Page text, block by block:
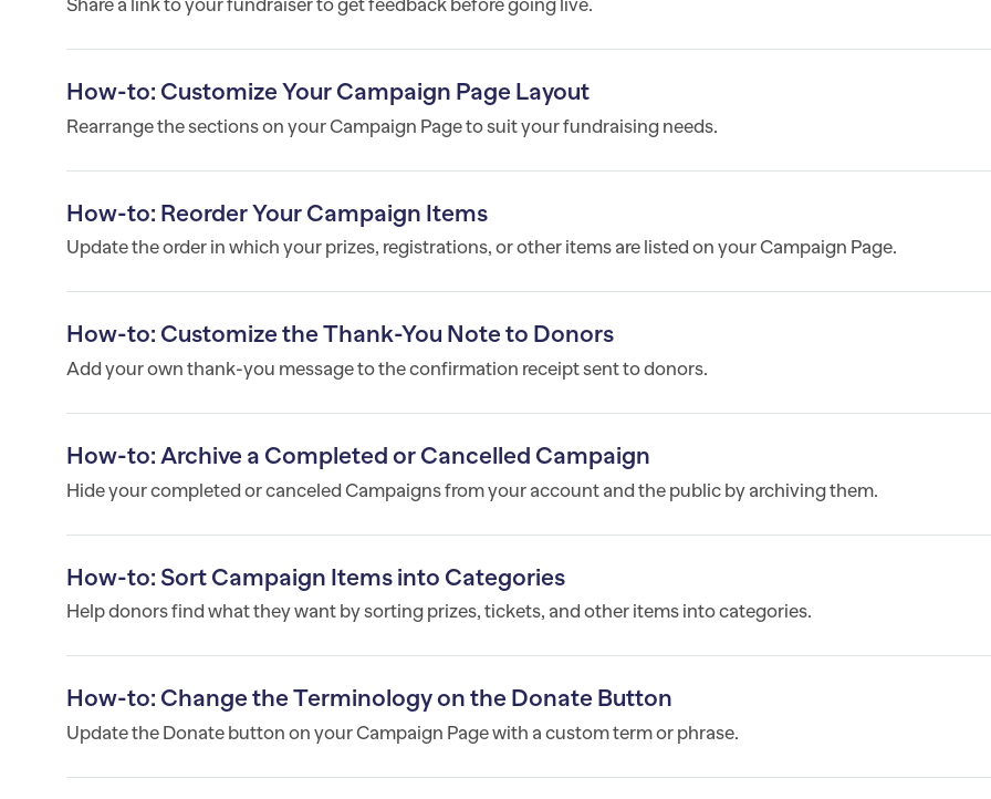
Share a link to your fundraiser to get feedback before going live.
How-to: Customize Your Campaign Page Layout
Rearrange the sections on your Campaign Page to suit your fundraising needs.
How-to: Reorder Your Campaign Items
Update the order in which your prizes, registrations, or other items are listed on your Campaign Page.
How-to: Customize the Thank-You Note to Donors
Add your own thank-you message to the confirmation receipt sent to donors.
How-to: Archive a Completed or Cancelled Campaign
Hide your completed or canceled Campaigns from your account and the public by archiving them.
How-to: Sort Campaign Items into Categories
Help donors find what they want by sorting prizes, tickets, and other items into categories.
How-to: Change the Terminology on the Donate Button
Update the Donate button on your Campaign Page with a custom term or phrase.